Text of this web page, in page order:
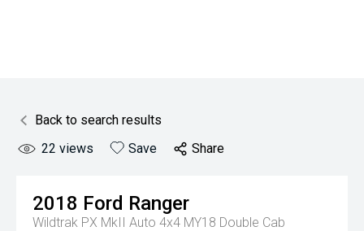
Back to search results
22 views Save Share
2018 Ford Ranger
Wildtrak PX MkII Auto 4x4 MY18 Double Cab